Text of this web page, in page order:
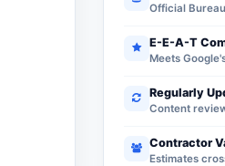
Official
E-E-A-T
Meets
Regularly
Content
Contractor
Estimates